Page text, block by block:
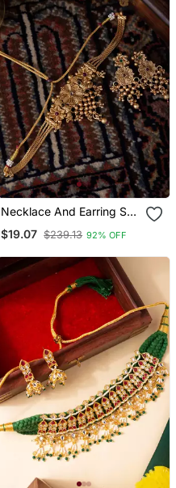
Necklace And Earring Set
$19.07 $239.13 92% OFF